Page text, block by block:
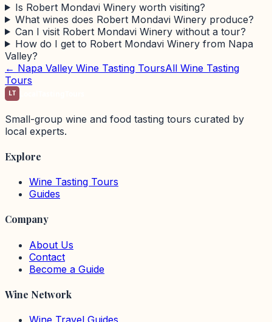
Is Robert Mondavi Winery worth visiting?
What wines does Robert Mondavi Winery produce?
Can I visit Robert Mondavi Winery without a tour?
How do I get to Robert Mondavi Winery from Napa
Valley?
← Napa Valley Wine Tasting ToursAll Wine Tasting
Tours
LT
Small-group wine and food tasting tours curated by
local experts.
Explore
Wine Tasting Tours
Guides
Company
About Us
Contact
Become a Guide
Wine Network